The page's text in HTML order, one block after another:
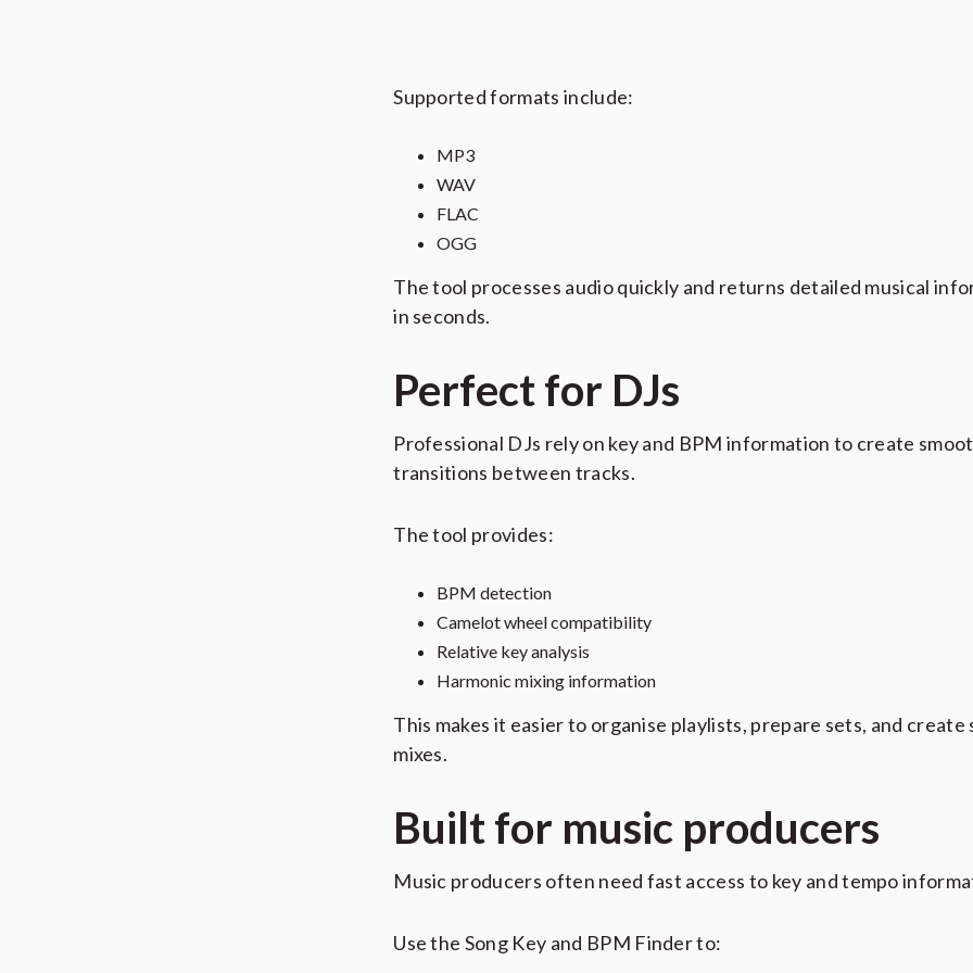
Supported formats include:
MP3
WAV
FLAC
OGG
The tool processes audio quickly and returns detailed musical
in seconds.
Perfect for DJs
Professional DJs rely on key and BPM information to create
transitions between tracks.
The tool provides:
BPM detection
Camelot wheel compatibility
Relative key analysis
Harmonic mixing information
This makes it easier to organise playlists, prepare sets, and create
mixes.
Built for music producers
Music producers often need fast access to key and tempo
Use the Song Key and BPM Finder to: